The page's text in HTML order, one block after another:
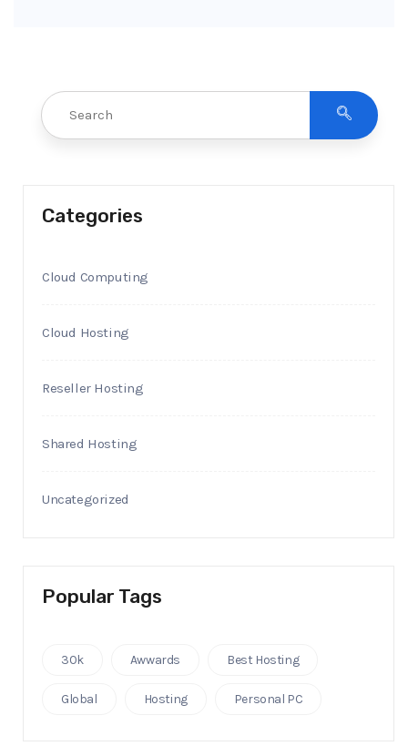
Categories
Cloud Computing
Cloud Hosting
Reseller Hosting
Shared Hosting
Uncategorized
Popular Tags
30k Awwards Best Hosting
Global Hosting Personal PC